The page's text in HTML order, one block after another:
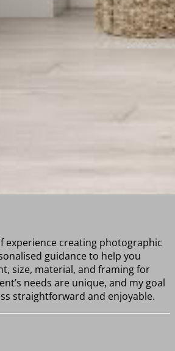
experience creating photographic
guidance to help you
size, material, and framing for
needs are unique, and my goal
straightforward and enjoyable.